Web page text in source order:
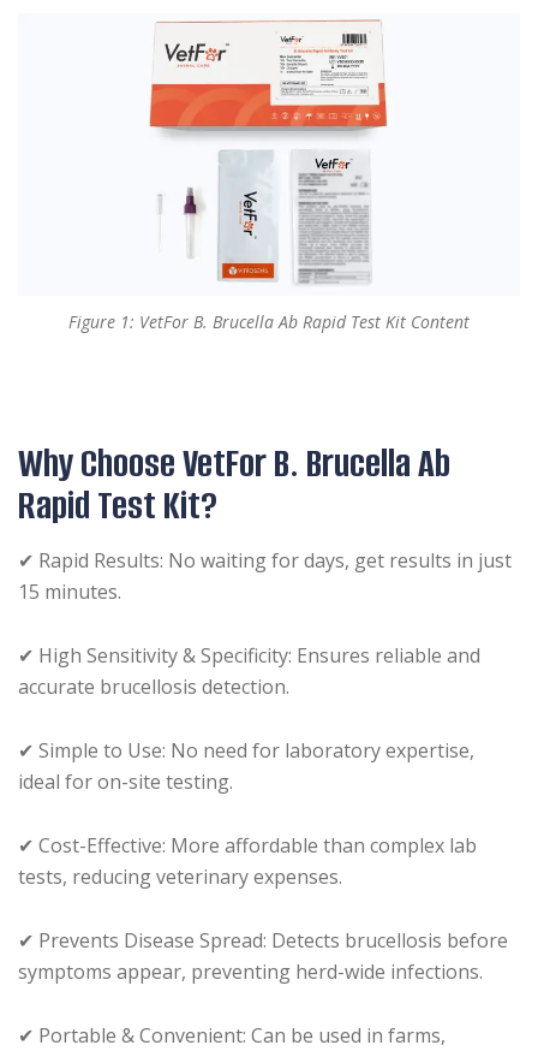
Figure 1: VetFor B. Brucella Ab Rapid Test Kit Content
Why Choose VetFor B. Brucella Ab
Rapid Test Kit?
✔ Rapid Results: No waiting for days, get results in just
15 minutes.
✔ High Sensitivity & Specificity: Ensures reliable and
accurate brucellosis detection.
✔ Simple to Use: No need for laboratory expertise,
ideal for on-site testing.
✔ Cost-Effective: More affordable than complex lab
tests, reducing veterinary expenses.
✔ Prevents Disease Spread: Detects brucellosis before
symptoms appear, preventing herd-wide infections.
✔ Portable & Convenient: Can be used in farms,